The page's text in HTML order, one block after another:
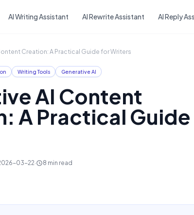
AI Writing Assistant AI Rewrite Assistant AI Reply
Creation: A Practical Guide for Writers
Writing Tools Generative AI
AI Content
A Practical
03-22· 8 min read